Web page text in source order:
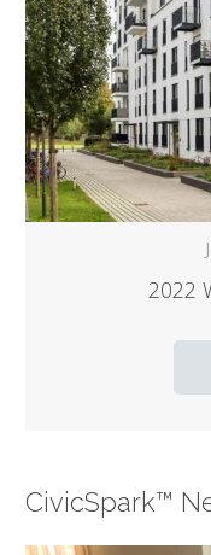
2022
CivicSpark™